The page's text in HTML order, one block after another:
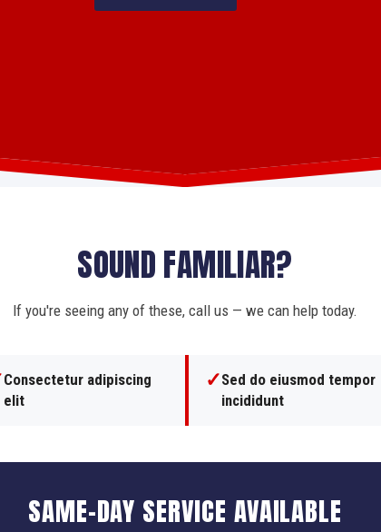
SOUND FAMILIAR?
If you're seeing any of these, call us — we can help today.
Consectetur adipiscing
elit
✓Sed do eiusmod tempor
incididunt
SAME-DAY SERVICE AVAILABLE